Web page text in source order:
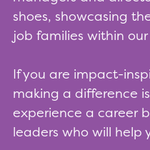
shoes, showcasing
job families within
If you are impact-
making a difference
experience a career
leaders who will help